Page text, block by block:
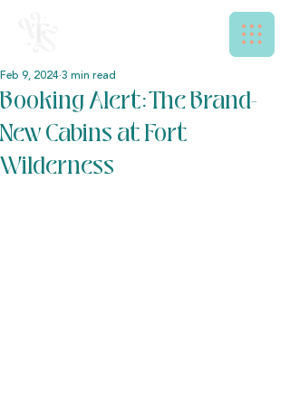
Booking Alert: The Brand-
New Cabins at Fort
Wilderness
Feb 9, 2024 3 min read